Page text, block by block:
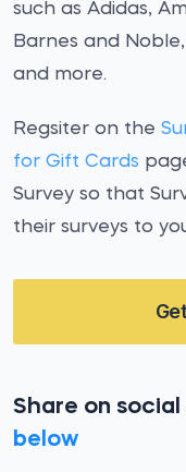
such as Adidas,
Barnes and
and more.
Regsiter on the
for Gift Cards
Survey so that
their surveys to
Share on
below